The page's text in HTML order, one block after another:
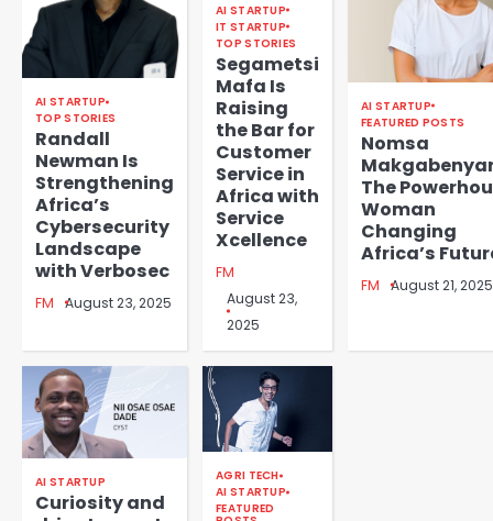
AI STARTUP
TOP STORIES
Randall
Newman Is
Strengthening
Africa’s
Cybersecurity
Landscape
with Verbosec
FM August 23, 2025
AI STARTUP
IT STARTUP
TOP STORIES
Segametsi
Mafa Is
Raising
the Bar for
Customer
Service in
Africa with
Service
Xcellence
FM
August 23,
2025
AI STARTUP
FEATURED POSTS
Nomsa
The
Woman
Changing
Africa’s
FM August 21, 2025
AI STARTUP
Curiosity and
AGRI TECH
AI STARTUP
FEATURED